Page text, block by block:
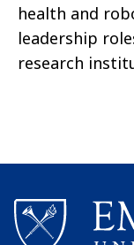
health and
leadership
research